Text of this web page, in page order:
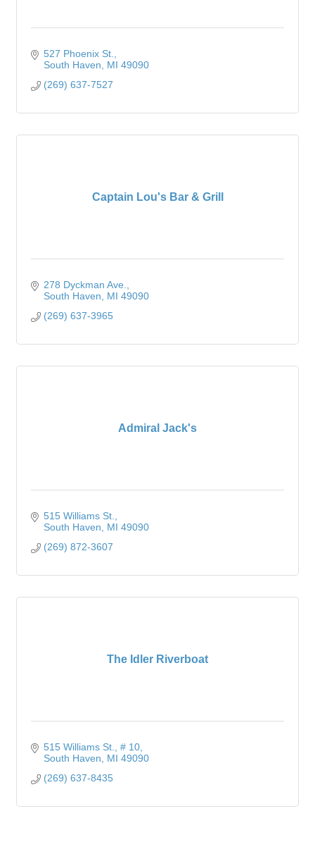
527 Phoenix St.
South Haven
MI 49090
(269) 637-7527
Captain Lou's Bar & Grill
278 Dyckman Ave.
South Haven
MI 49090
(269) 637-3965
Admiral Jack's
515 Williams St.
South Haven
MI 49090
(269) 872-3607
The Idler Riverboat
515 Williams St.
# 10
South Haven
MI 49090
(269) 637-8435